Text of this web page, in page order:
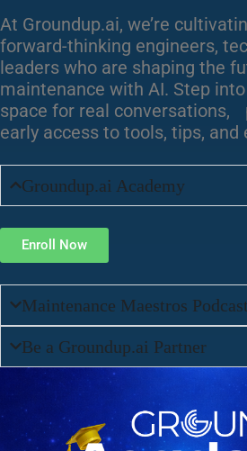
At Groundup.ai, we’re
forward-thinking engineers,
leaders who are shaping the
maintenance with AI. Step
space for real conversations,
early access to tools, tips, and
Groundup.ai Academy
Enroll Now
Maintenance Maestros Podcast
Be a Groundup.ai Partner